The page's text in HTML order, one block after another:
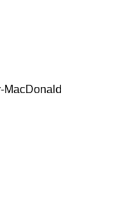
MacDonald